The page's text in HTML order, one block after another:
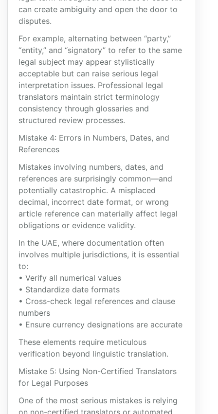
can create ambiguity and open the door to
disputes.
For example, alternating between “party,”
“entity,” and “signatory” to refer to the same
legal subject may appear stylistically
acceptable but can raise serious legal
interpretation issues. Professional legal
translators maintain strict terminology
consistency through glossaries and
structured review processes.
Mistake 4: Errors in Numbers, Dates, and
References
Mistakes involving numbers, dates, and
references are surprisingly common—and
potentially catastrophic. A misplaced
decimal, incorrect date format, or wrong
article reference can materially affect legal
obligations or evidence validity.
In the UAE, where documentation often
involves multiple jurisdictions, it is essential
to:
• Verify all numerical values
• Standardize date formats
• Cross-check legal references and clause
numbers
• Ensure currency designations are accurate
These elements require meticulous
verification beyond linguistic translation.
Mistake 5: Using Non-Certified Translators
for Legal Purposes
One of the most serious mistakes is relying
on non-certified translators or automated